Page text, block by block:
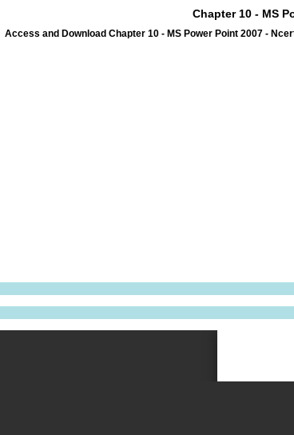
Chapter 10 - MS
Access and Download Chapter 10 - MS Power Point 2007 -